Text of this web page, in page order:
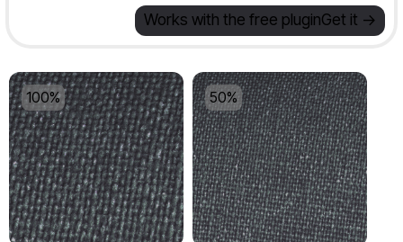
Works with the free pluginGet it ->
100% 50%